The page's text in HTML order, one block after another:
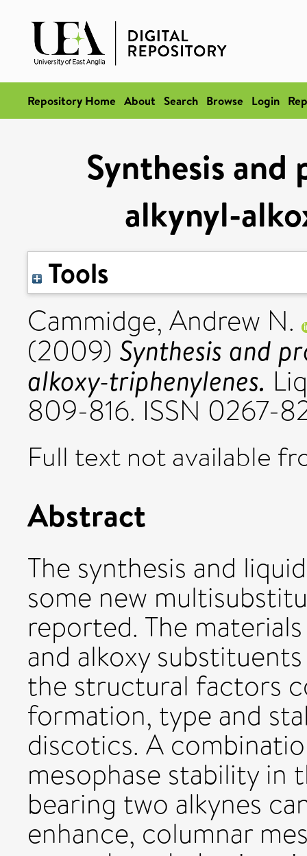
Repository Home About Search Browse Login
Synthesis
alkynyl-
Tools
Cammidge, Andrew N.
(2009) Synthesis and
alkoxy-triphenylenes.
809-816. ISSN 0267-
Full text not available
Abstract
The synthesis and
some new
reported. The
and alkoxy
the structural factors
formation, type and
discotics. A
mesophase stability in
bearing two alkynes
enhance, columnar